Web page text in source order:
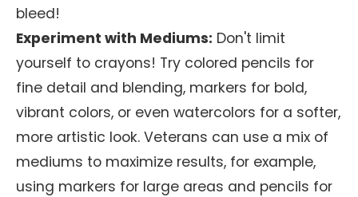
bleed!
Experiment with Mediums: Don't limit
yourself to crayons! Try colored pencils for
fine detail and blending, markers for bold,
vibrant colors, or even watercolors for a softer,
more artistic look. Veterans can use a mix of
mediums to maximize results, for example,
using markers for large areas and pencils for